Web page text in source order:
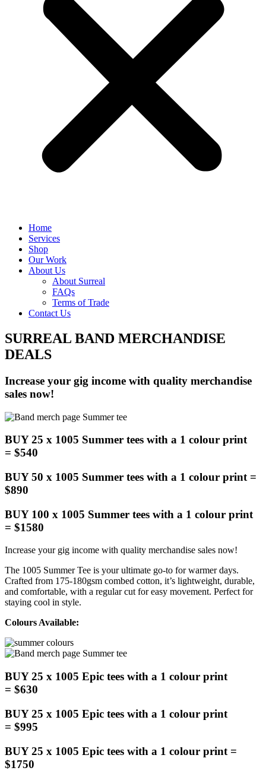
Home
Services
Shop
Our Work
About Us
About Surreal
FAQs
Terms of Trade
Contact Us
SURREAL BAND MERCHANDISE
DEALS
Increase your gig income with quality merchandise
sales now!
BUY 25 x 1005 Summer tees with a 1 colour print
= $540
BUY 50 x 1005 Summer tees with a 1 colour print =
$890
BUY 100 x 1005 Summer tees with a 1 colour print
= $1580
Increase your gig income with quality merchandise sales now!
The 1005 Summer Tee is your ultimate go-to for warmer days.
Crafted from 175-180gsm combed cotton, it’s lightweight, durable,
and comfortable, with a regular cut for easy movement. Perfect for
staying cool in style.
Colours Available:
BUY 25 x 1005 Epic tees with a 1 colour print
= $630
BUY 25 x 1005 Epic tees with a 1 colour print
= $995
BUY 25 x 1005 Epic tees with a 1 colour print =
$1750